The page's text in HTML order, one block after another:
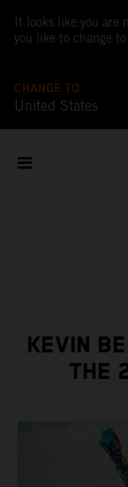
It looks like you are
you like to change
CHANGE TO
United States
KEVIN
THE